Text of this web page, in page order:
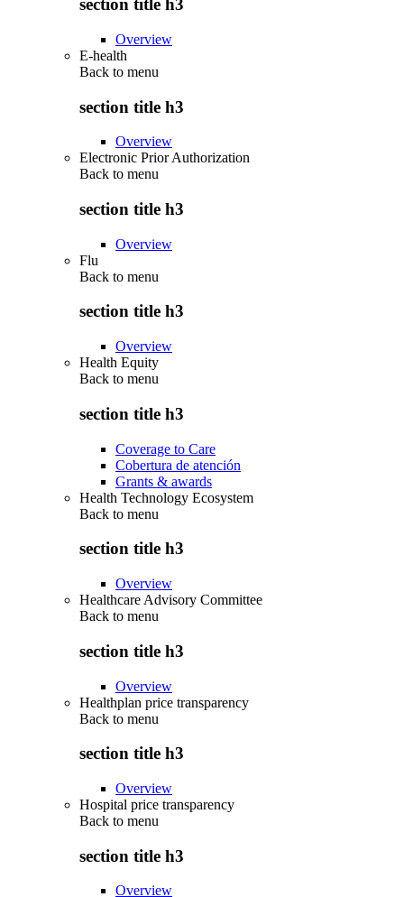
section title h3
Overview
E-health
Back to menu
section title h3
Overview
Electronic Prior Authorization
Back to menu
section title h3
Overview
Flu
Back to menu
section title h3
Overview
Health Equity
Back to menu
section title h3
Coverage to Care
Cobertura de atención
Grants & awards
Health Technology Ecosystem
Back to menu
section title h3
Overview
Healthcare Advisory Committee
Back to menu
section title h3
Overview
Healthplan price transparency
Back to menu
section title h3
Overview
Hospital price transparency
Back to menu
section title h3
Overview